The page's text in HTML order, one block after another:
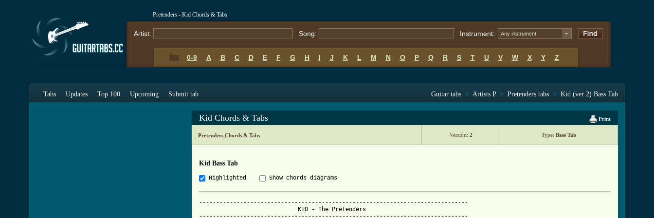
Pretenders - Kid Chords & Tabs
Artist: Song: Instrument: Any instrument
0-9 A B C D E F G H I J K L M N O P Q R S T U V W X Y Z
Tabs Updates Top 100 Upcoming Submit tab Guitar tabs > Artists P > Pretenders tabs > Kid (ver 2) Bass Tab
Print
Kid Chords & Tabs
Pretenders Chords & Tabs Version: 2 Type: Bass Tab
Kid Bass Tab
Highlighted Show chords diagrams
-------------------------------------------------------------------------------
                             KID - The Pretenders
-------------------------------------------------------------------------------